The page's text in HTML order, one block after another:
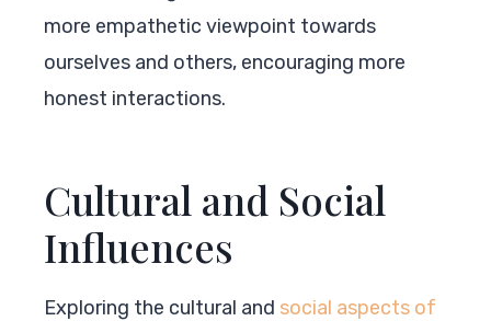
more empathetic viewpoint towards
ourselves and others, encouraging more
honest interactions.
Cultural and Social
Influences
Exploring the cultural and social aspects of